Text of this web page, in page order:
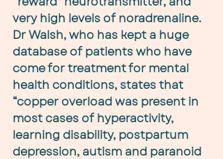
very high levels of noradrenaline.
Dr Walsh, who has kept a huge
database of patients who have
come for treatment for mental
health conditions, states that
“copper overload was present in
most cases of hyperactivity,
learning disability, postpartum
depression, autism and paranoid